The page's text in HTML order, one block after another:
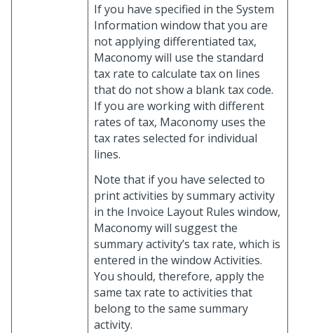
If you have specified in the System
Information window that you are
not applying differentiated tax,
Maconomy will use the standard
tax rate to calculate tax on lines
that do not show a blank tax code.
If you are working with different
rates of tax, Maconomy uses the
tax rates selected for individual
lines.
Note that if you have selected to
print activities by summary activity
in the Invoice Layout Rules window,
Maconomy will suggest the
summary activity’s tax rate, which is
entered in the window Activities.
You should, therefore, apply the
same tax rate to activities that
belong to the same summary
activity.